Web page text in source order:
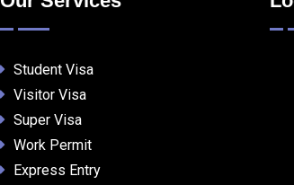
Student Visa
Visitor Visa
Super Visa
Work Permit
Express Entry